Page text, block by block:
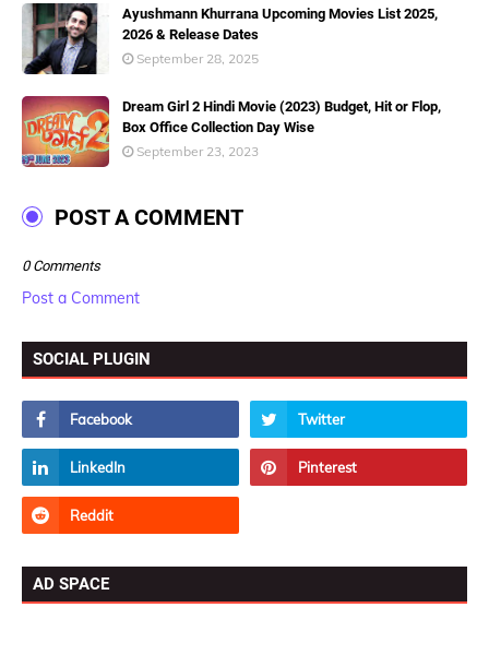
Ayushmann Khurrana Upcoming Movies List 2025,
2026 & Release Dates
September 28, 2025
Dream Girl 2 Hindi Movie (2023) Budget, Hit or Flop,
Box Office Collection Day Wise
September 23, 2023
POST A COMMENT
0 Comments
Post a Comment
SOCIAL PLUGIN
AD SPACE